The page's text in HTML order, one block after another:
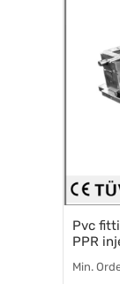
Pvc
PPR
Min.